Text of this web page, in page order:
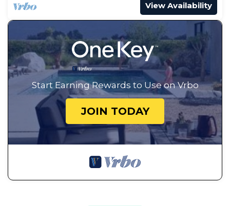
View Availability
Start Earning Rewards to Use on Vrbo
JOIN TODAY